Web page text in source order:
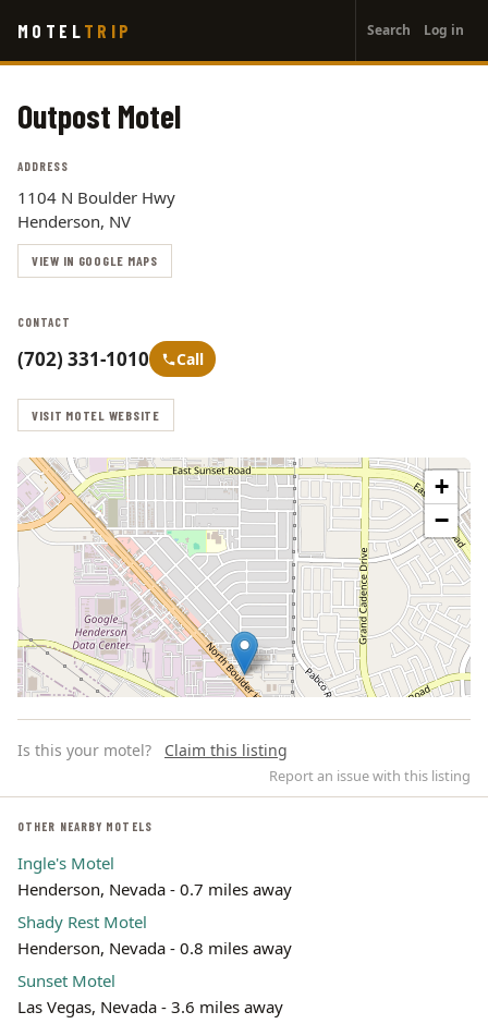
main
MOTEL TRIP
account
menu
Search Log in
Outpost Motel
ADDRESS
1104 N Boulder Hwy
Henderson, NV
VIEW IN GOOGLE MAPS
CONTACT
(702) 331-1010 Call
VISIT MOTEL WEBSITE
+
−
Leaflet | ©
Is this your motel? Claim this listing
Report an issue with this listing
OTHER NEARBY MOTELS
Ingle's Motel
Henderson, Nevada - 0.7 miles away
Shady Rest Motel
Henderson, Nevada - 0.8 miles away
Sunset Motel
Las Vegas, Nevada - 3.6 miles away